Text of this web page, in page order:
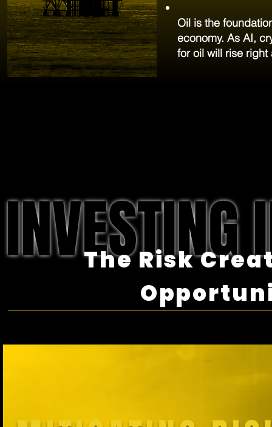
Oil is the
economy. As AI,
for oil will rise
INVESTING
The Risk